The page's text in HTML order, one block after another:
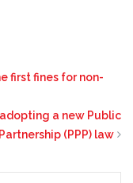
first fines for non-
a new Public
(PPP) law